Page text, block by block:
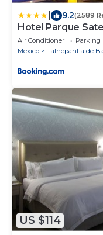
9.2(2589
Hotel Parque
Air Conditioner Parking
Mexico
Tlalnepantla de
US $114